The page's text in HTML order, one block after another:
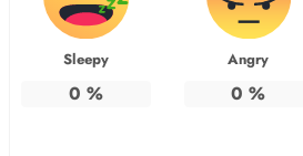
Sleepy
0 %
Angry
0 %